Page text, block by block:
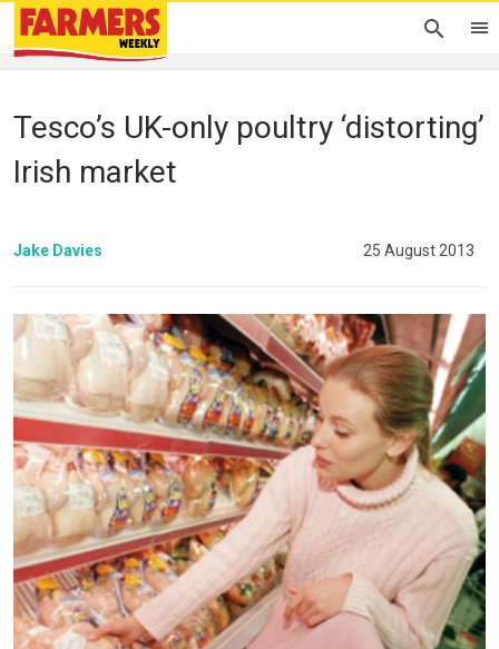
Tesco’s UK-only poultry ‘distorting’
Irish market
Jake Davies 25 August 2013